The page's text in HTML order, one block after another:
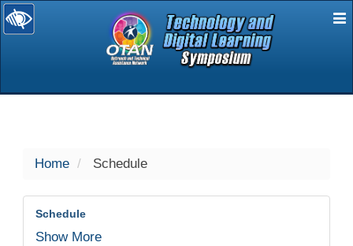
selected
Home Schedule
Schedule
Show More